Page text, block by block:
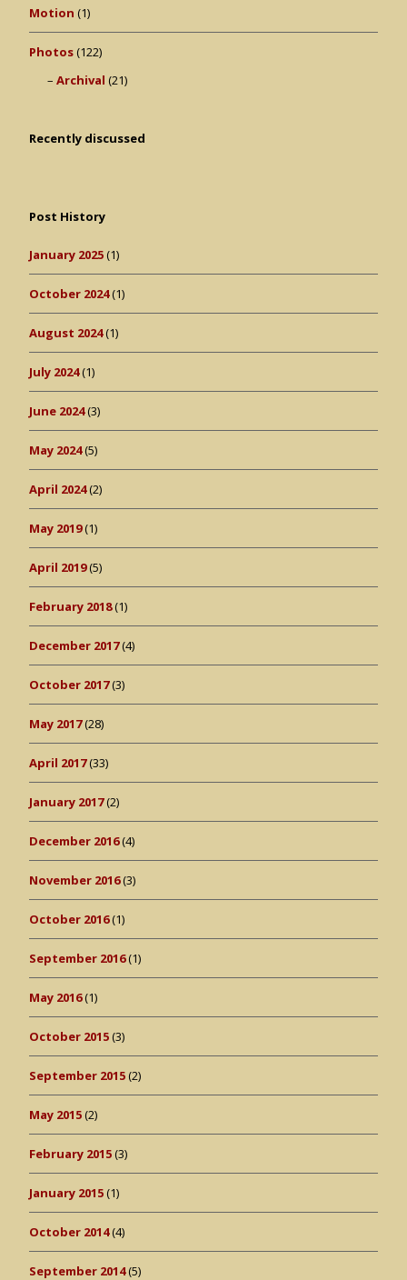
Motion (1)
Photos(122)
Archival (21)
Recently discussed
Post History
January 2025(1)
October 2024(1)
August 2024(1)
July 2024(1)
June 2024(3)
May 2024(5)
April 2024(2)
May 2019(1)
April 2019(5)
February 2018(1)
December 2017(4)
October 2017(3)
May 2017(28)
April 2017(33)
January 2017(2)
December 2016(4)
November 2016(3)
October 2016(1)
September 2016(1)
May 2016(1)
October 2015(3)
September 2015(2)
May 2015(2)
February 2015(3)
January 2015(1)
October 2014(4)
September 2014(5)